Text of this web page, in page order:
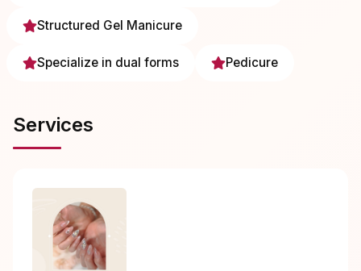
Structured Gel Manicure
Specialize in dual forms Pedicure
Services